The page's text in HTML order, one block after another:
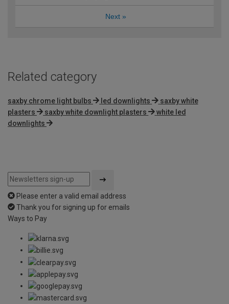
Next »
Related category
saxby chrome light bulbs led downlights
saxby white
plasters
saxby white downlight plasters
white led
downlights
Please enter a valid email address
Thank you for signing up for emails
Ways to Pay